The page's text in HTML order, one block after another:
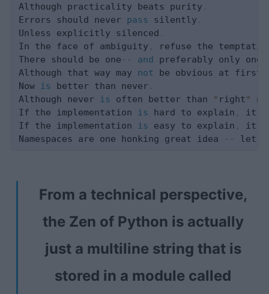
Although practicality beats purity .
Errors should never pass silently .
Unless explicitly silenced .
In the face of ambiguity ,
refuse the
There should be one - - and preferably only one
Although that way may not be obvious at first
Now is better than never .
Although never is often better than * right*
If the implementation is hard to explain ,
it's
If the implementation is easy to explain ,
it
Namespaces are one honking great idea
- -
From a technical perspective,
the Zen of Python is actually
just a multiline string that is
stored in a module called